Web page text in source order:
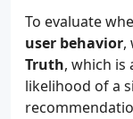
To evaluate
user behavior,
Truth, which is
likelihood of a